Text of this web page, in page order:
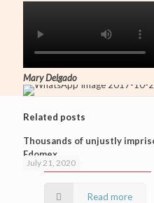
Mary Delgado
Related posts
July 21, 2020
Thousands of unjustly
Edomex
Read more